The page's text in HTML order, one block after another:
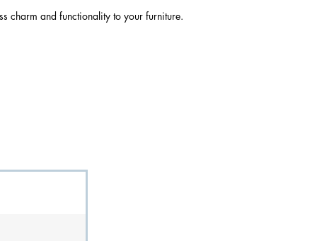
charm and functionality to your furniture.